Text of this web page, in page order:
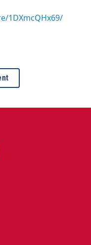
1DXmcQHx69/